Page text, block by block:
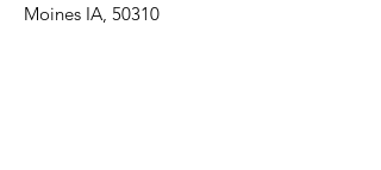
Moines IA, 50310